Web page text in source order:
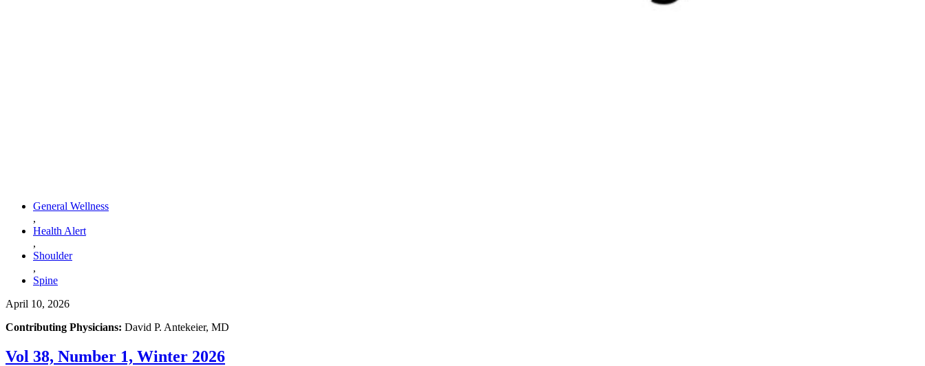
General Wellness
,
Health Alert
,
Shoulder
,
Spine
April 10, 2026
Contributing Physicians: David P. Antekeier, MD
Vol 38, Number 1, Winter 2026